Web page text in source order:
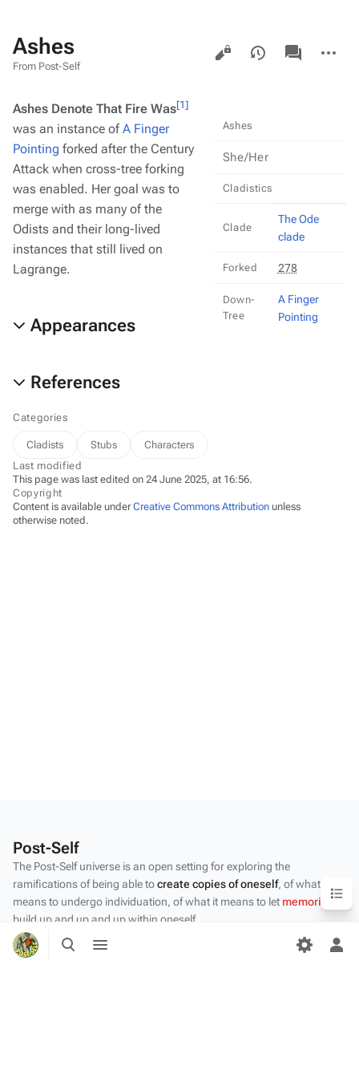
Toggle
search
menu
Ashes
From Post-Self
Views
associated-
pages
actions
Ashes
She/Her
Cladistics
Clade
The Ode
clade
Forked 278
Down-
Tree
A Finger
Pointing
Ashes Denote That Fire Was[1]
was an instance ofA Finger
Pointing forked after the Century
Attack when cross-tree forking
was enabled. Her goal was to
merge with as many of the
Odists and their long-lived
instances that still lived on
Lagrange.
Appearances
References
Categories
Cladists Stubs
Characters
Last modified
This page was last edited on 24 June 2025, at 16:56.
Copyright
Content is available underCreative Commons Attribution unless
otherwise noted.
Post-Self
The Post-Self universe is an open setting for exploring the
ramifications of being able tocreate copies of oneself, of what it
means to undergo individuation, of what it means to let memories
build up and up and up within oneself.
Privacy policy